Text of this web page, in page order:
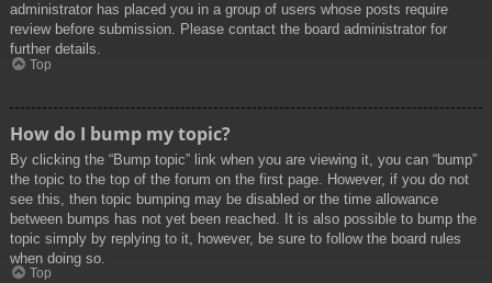
administrator has placed you in a group of users whose posts require
review before submission. Please contact the board administrator for
further details.
Top
How do I bump my topic?
By clicking the “Bump topic” link when you are viewing it, you can “bump”
the topic to the top of the forum on the first page. However, if you do not
see this, then topic bumping may be disabled or the time allowance
between bumps has not yet been reached. It is also possible to bump the
topic simply by replying to it, however, be sure to follow the board rules
when doing so.
Top